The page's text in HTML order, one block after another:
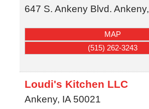
647 S. Ankeny Blvd. Ankeny,
MAP
(515) 262-3243
Loudi's Kitchen LLC
Ankeny, IA 50021